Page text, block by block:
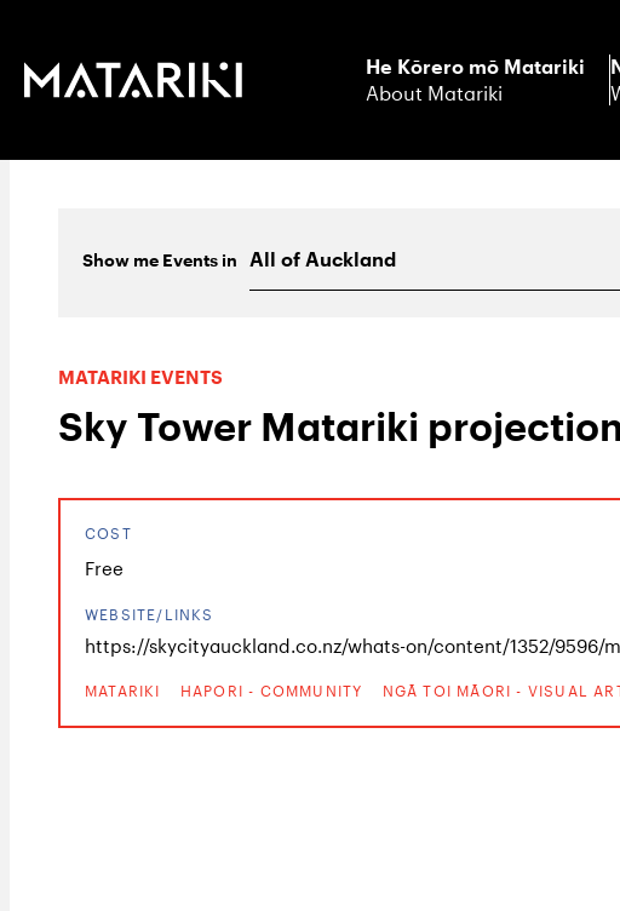
He Kōrero mō Matariki
About Matariki
Show meEventsin
MATARIKI EVENTS
Sky Tower Matariki
COST
Free
WEBSITE/LINKS
https://skycityauckland.co.nz/whats-on/content/1352/9596/
MATARIKI HAPORI - COMMUNITY NGĀ TOI MĀORI - VISUAL